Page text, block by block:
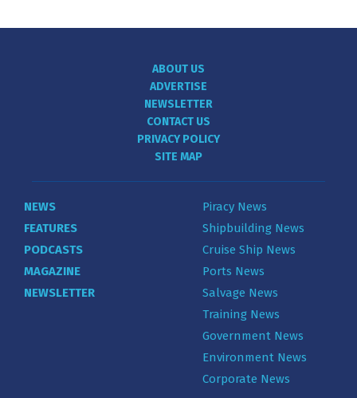
ABOUT US
ADVERTISE
NEWSLETTER
CONTACT US
PRIVACY POLICY
SITE MAP
NEWS
FEATURES
PODCASTS
MAGAZINE
NEWSLETTER
Piracy News
Shipbuilding News
Cruise Ship News
Ports News
Salvage News
Training News
Government News
Environment News
Corporate News